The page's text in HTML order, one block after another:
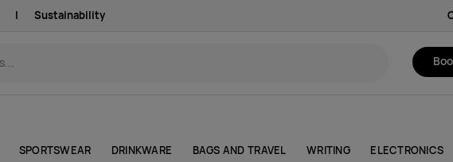
| Sustainability
SPORTSWEAR DRINKWARE BAGS AND TRAVEL WRITING ELECTRONICS